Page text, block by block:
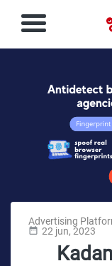
Advertising
22 jun, 2023